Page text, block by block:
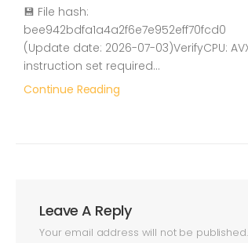
💾 File hash:
bee942bdfa1a4a2f6e7e952eff70fcd0
(Update date: 2026-07-03)VerifyCPU:
instruction set required…
Continue Reading
Leave A Reply
Your email address will not be published.